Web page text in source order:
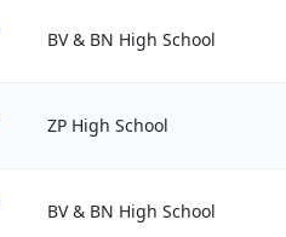
BV & BN High School
ZP High School
BV & BN High School